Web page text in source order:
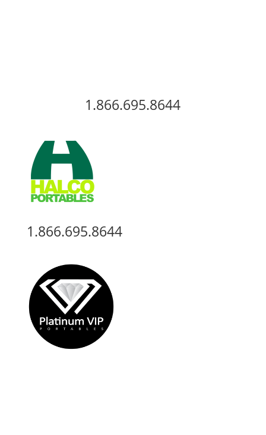
1.866.695.8644
1.866.695.8644